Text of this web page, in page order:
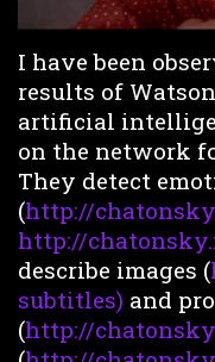
I have been
results of
artificial
on the network
They detect
(http://
http://
describe images (
subtitles) and
(http://